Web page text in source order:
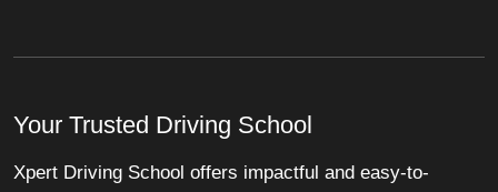
Your Trusted Driving School
Xpert Driving School offers impactful and easy-to-